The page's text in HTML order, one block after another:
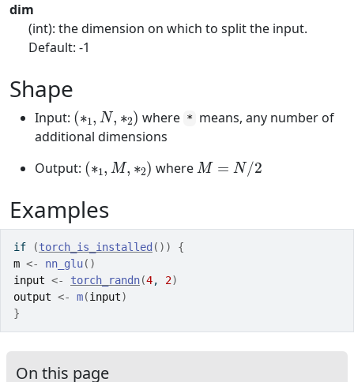
dim
(int): the dimension on which to split the input.
Default: -1
Shape
Input:
(∗ N, )
where * means, any number of
additional dimensions
Output:
(∗ M, )
where
M= /2
Examples
if (torch_is_installed ( ) )
{
m <- nn_glu( )
input <- torch_randn(4, 2)
output <- m(input)
}
On this page